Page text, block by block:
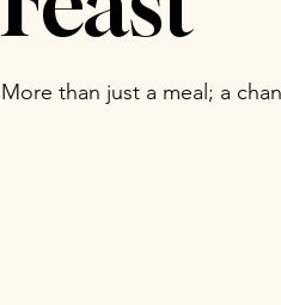
More than just a meal; a